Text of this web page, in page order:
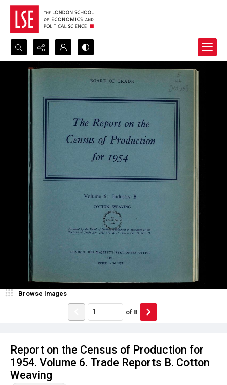
Search...
Report on the Census of Production for
1954. Volume 6. Trade Reports B. Cotton
Weaving
Browse Images
of 8